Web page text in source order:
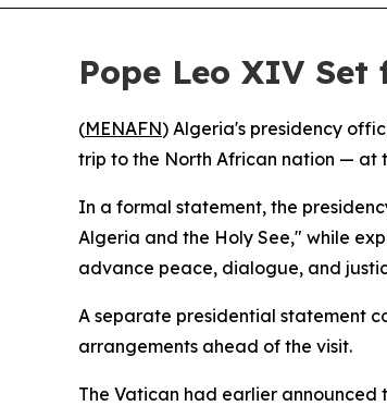
Pope Leo XIV
(MENAFN) Algeria's presidency
trip to the North African nation — at
In a formal statement, the
Algeria and the Holy See," while
advance peace, dialogue, and
A separate presidential statement
arrangements ahead of the visit.
The Vatican had earlier announced